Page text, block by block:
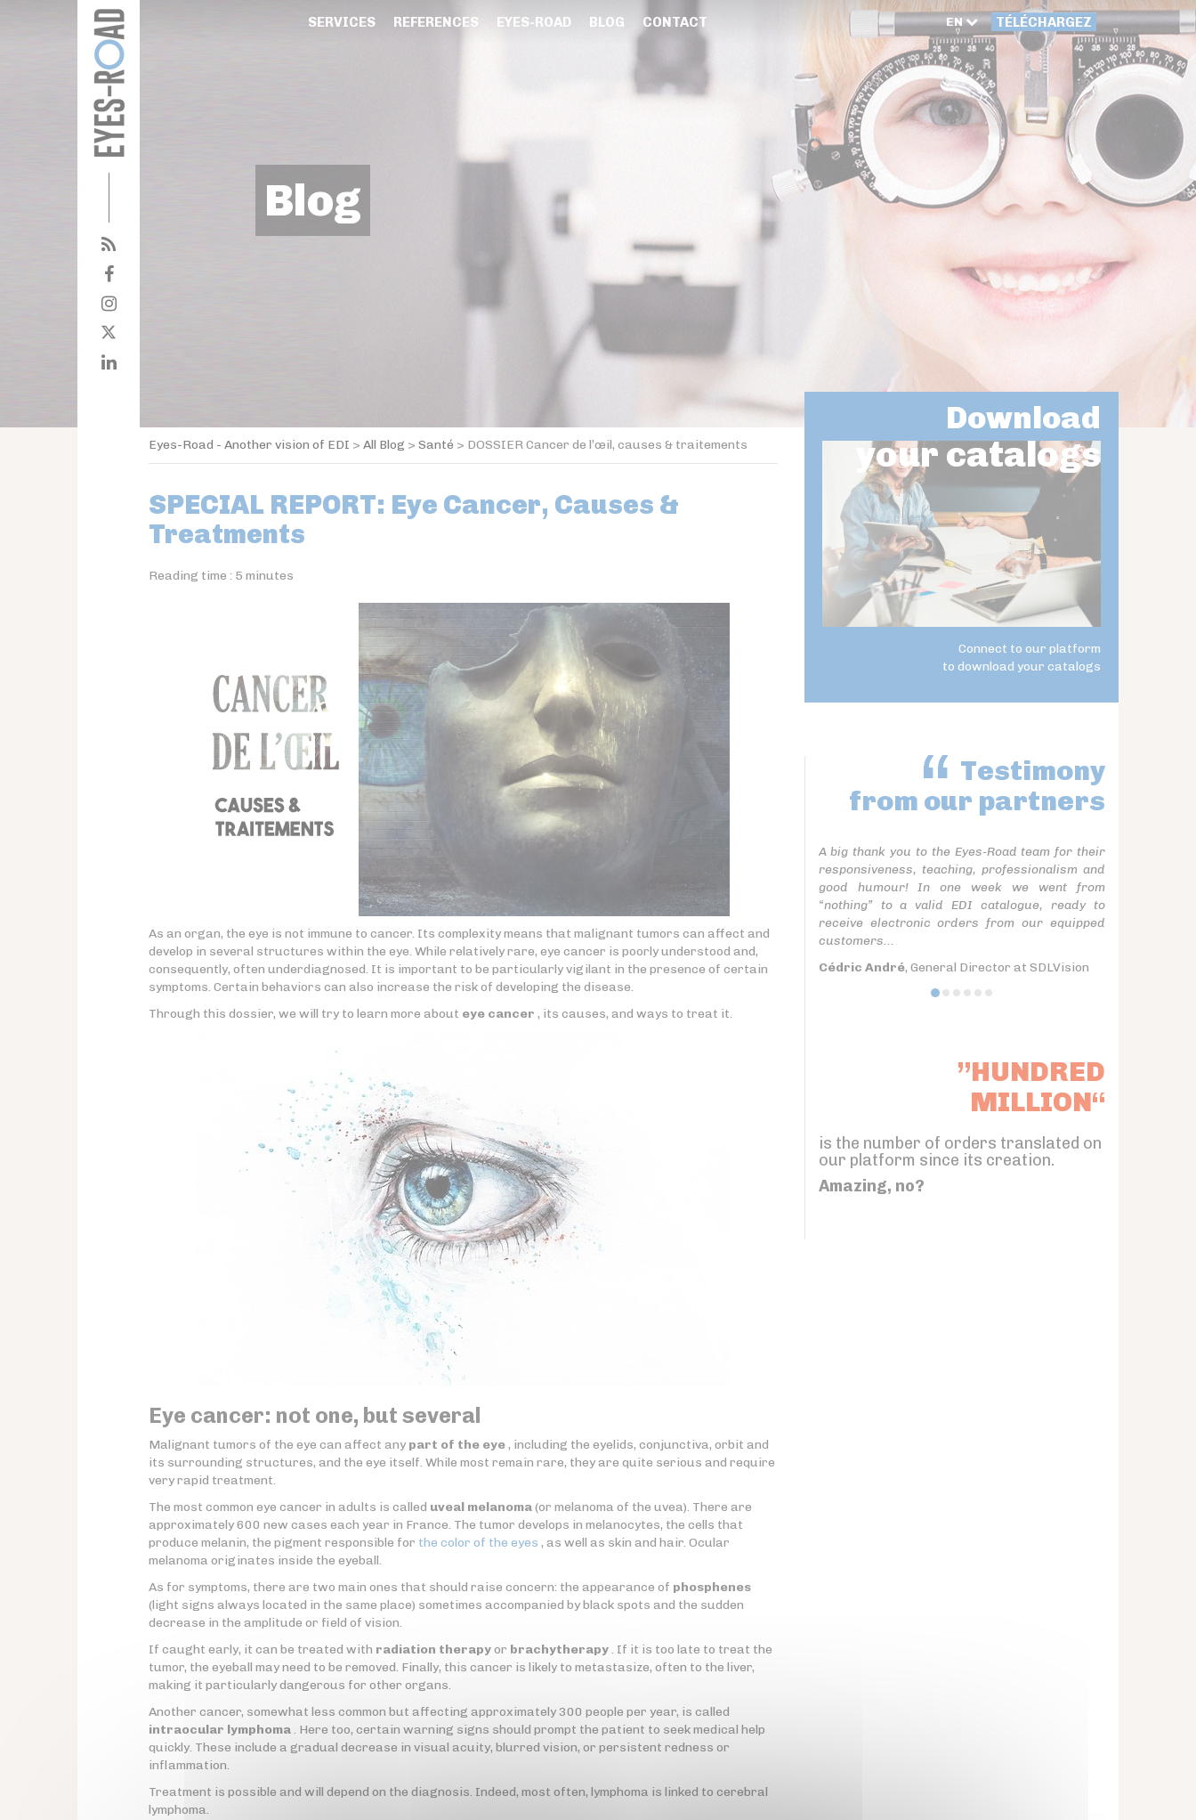
SERVICES REFERENCES EYES-ROAD BLOG CONTACT EN TÉLÉCHARGEZ
Blog
Eyes-Road - Another vision of EDI > All Blog > Santé > DOSSIER Cancer de l’œil, causes & traitements
SPECIAL REPORT: Eye Cancer, Causes &
Treatments
Reading time : 5 minutes
As an organ, the eye is not immune to cancer. Its complexity means that malignant tumors can affect and
develop in several structures within the eye. While relatively rare, eye cancer is poorly understood and,
consequently, often underdiagnosed. It is important to be particularly vigilant in the presence of certain
symptoms. Certain behaviors can also increase the risk of developing the disease.
Through this dossier, we will try to learn more about eye cancer , its causes, and ways to treat it.
Eye cancer: not one, but several
Malignant tumors of the eye can affect any part of the eye, including the eyelids, conjunctiva, orbit and
its surrounding structures, and the eye itself. While most remain rare, they are quite serious and require
very rapid treatment.
The most common eye cancer in adults is called uveal melanoma(or melanoma of the uvea). There are
approximately 600 new cases each year in France. The tumor develops in melanocytes, the cells that
produce melanin, the pigment responsible for the color of the eyes , as well as skin and hair. Ocular
melanoma originates inside the eyeball.
As for symptoms, there are two main ones that should raise concern: the appearance of phosphenes
(light signs always located in the same place) sometimes accompanied by black spots and the sudden
decrease in the amplitude or field of vision.
If caught early, it can be treated with radiation therapyor brachytherapy. If it is too late to treat the
tumor, the eyeball may need to be removed. Finally, this cancer is likely to metastasize, often to the liver,
making it particularly dangerous for other organs.
Another cancer, somewhat less common but affecting approximately 300 people per year, is called
intraocular lymphoma. Here too, certain warning signs should prompt the patient to seek medical help
quickly. These include a gradual decrease in visual acuity, blurred vision, or persistent redness or
inflammation.
Treatment is possible and will depend on the diagnosis. Indeed, most often, lymphoma is linked to cerebral
lymphoma.
Download
your catalogs
Connect to our platform
to download your catalogs
Testimony
from our partners
A big thank you to the Eyes-Road team for their
responsiveness, teaching, professionalism and
good humour! In one week we went from
“nothing” to a valid EDI catalogue, ready to
receive electronic orders from our equipped
customers...
Cédric André, General Director at SDLVision
”HUNDRED
MILLION“
is the number of orders translated on
our platform since its creation.
Amazing, no?